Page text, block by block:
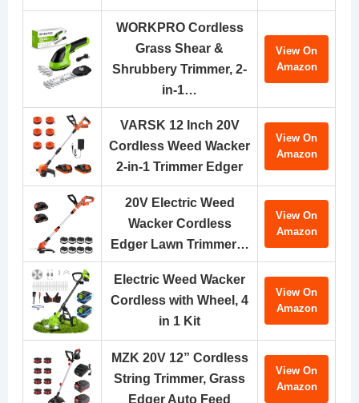
WORKPRO Cordless
Grass Shear &
Shrubbery Trimmer, 2-
in-1…
View On
Amazon
VARSK 12 Inch 20V
Cordless Weed Wacker
2-in-1 Trimmer Edger
View On
Amazon
20V Electric Weed
Wacker Cordless
Edger Lawn Trimmer…
View On
Amazon
Electric Weed Wacker
Cordless with Wheel, 4
in 1 Kit
View On
Amazon
MZK 20V 12” Cordless
String Trimmer, Grass
Edger Auto Feed
View On
Amazon